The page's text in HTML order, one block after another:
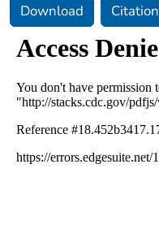
Download Citation